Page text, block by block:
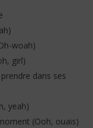
woah)
girl)
dans ses
yeah)
(Ooh, ouais)